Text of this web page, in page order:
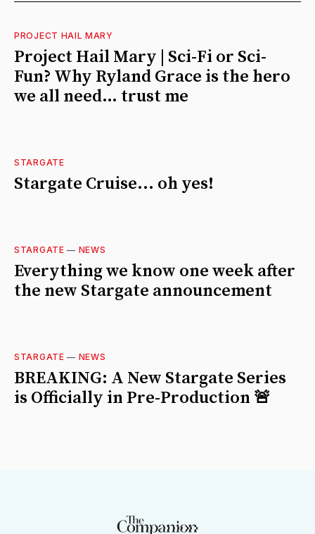
PROJECT HAIL MARY
Project Hail Mary | Sci-Fi or Sci-
Fun? Why Ryland Grace is the hero
we all need… trust me
STARGATE
Stargate Cruise... oh yes!
STARGATE — NEWS
Everything we know one week after
the new Stargate announcement
STARGATE — NEWS
BREAKING: A New Stargate Series
is Officially in Pre-Production 🚨